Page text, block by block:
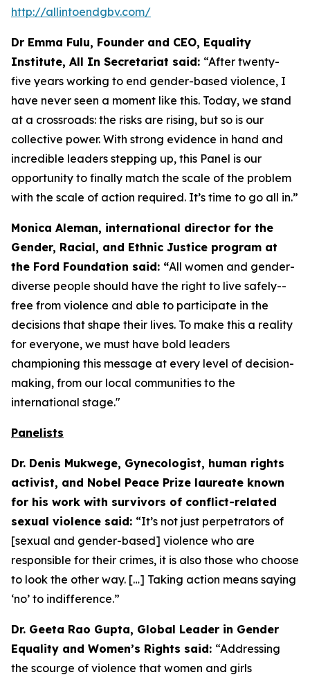
http://allintoendgbv.com/
Dr Emma Fulu, Founder and CEO, Equality
Institute, All In Secretariat said: “After twenty-
five years working to end gender-based violence, I
have never seen a moment like this. Today, we stand
at a crossroads: the risks are rising, but so is our
collective power. With strong evidence in hand and
incredible leaders stepping up, this Panel is our
opportunity to finally match the scale of the problem
with the scale of action required. It’s time to go all in.”
Monica Aleman, international director for the
Gender, Racial, and Ethnic Justice program at
the Ford Foundation said: “All women and gender-
diverse people should have the right to live safely--
free from violence and able to participate in the
decisions that shape their lives. To make this a reality
for everyone, we must have bold leaders
championing this message at every level of decision-
making, from our local communities to the
international stage."
Panelists
Dr. Denis Mukwege, Gynecologist, human rights
activist, and Nobel Peace Prize laureate known
for his work with survivors of conflict-related
sexual violence said: “It’s not just perpetrators of
[sexual and gender-based] violence who are
responsible for their crimes, it is also those who choose
to look the other way. […] Taking action means saying
‘no’ to indifference.”
Dr. Geeta Rao Gupta, Global Leader in Gender
Equality and Women’s Rights said: “Addressing
the scourge of violence that women and girls